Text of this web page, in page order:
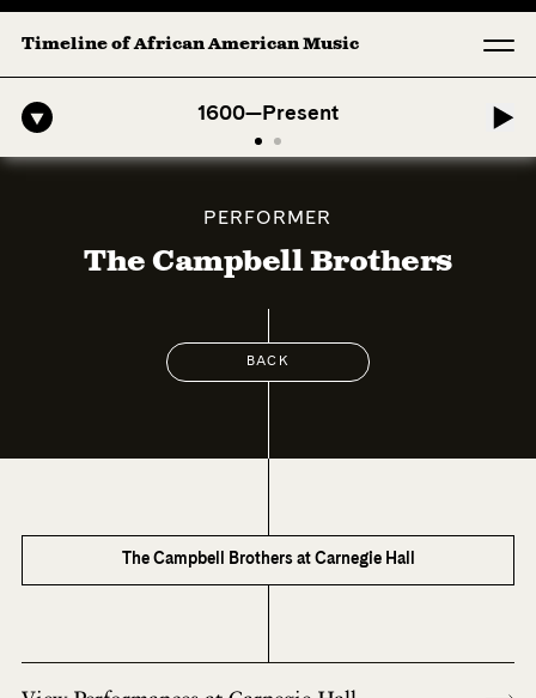
Timeline of African American Music
1600—Present
American Symphony: 1. Longing (Moderato Assai ) by John Jeter &
PERFORMER
The Campbell Brothers
BACK
The Campbell Brothers at Carnegie Hall